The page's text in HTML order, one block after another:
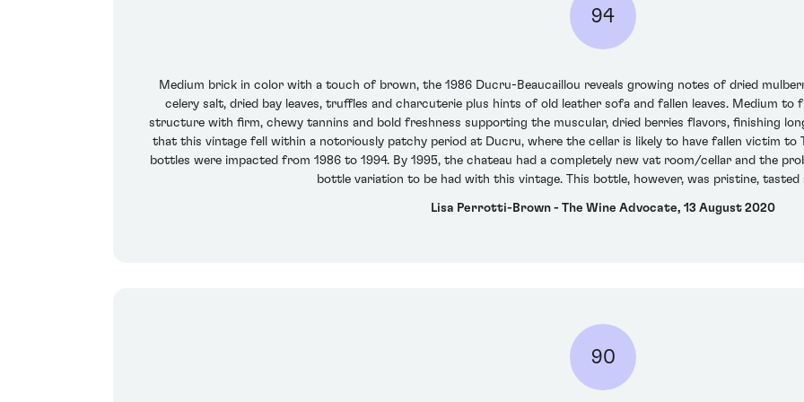
94
Medium brick in color with a touch of brown, the 1986 Ducru-Beaucaillou reveals growing notes of dried
celery salt, dried bay leaves, truffles and charcuterie plus hints of old leather sofa and fallen leaves. Medium to
structure with firm, chewy tannins and bold freshness supporting the muscular, dried berries flavors, finishing
that this vintage fell within a notoriously patchy period at Ducru, where the cellar is likely to have fallen victim to
bottles were impacted from 1986 to 1994. By 1995, the chateau had a completely new vat room/cellar and the
bottle variation to be had with this vintage. This bottle, however, was pristine, tasted
Lisa Perrotti-Brown - The Wine Advocate, 13 August 2020
90